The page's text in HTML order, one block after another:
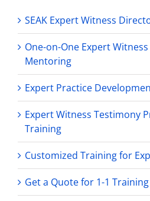
SEAK Expert Witness
One-on-One Expert
Mentoring
Expert Practice
Expert Witness Testimony
Training
Customized Training for
Get a Quote for 1-1 Training